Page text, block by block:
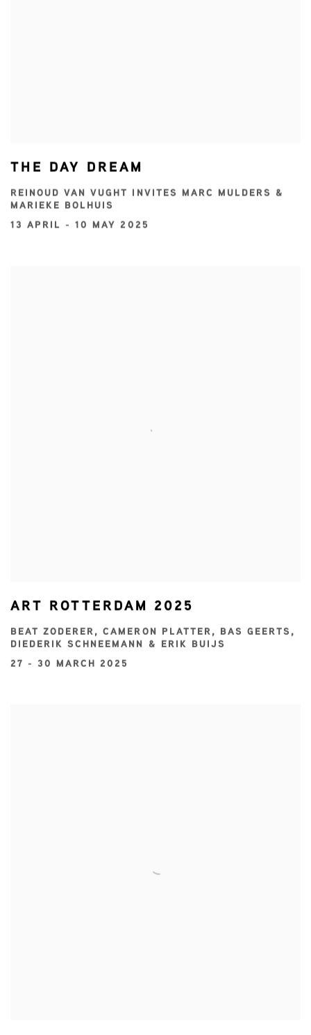
THE DAY DREAM
REINOUD VAN VUGHT INVITES MARC MULDERS &
MARIEKE BOLHUIS
13 APRIL - 10 MAY 2025
ART ROTTERDAM 2025
BEAT ZODERER, CAMERON PLATTER, BAS GEERTS,
DIEDERIK SCHNEEMANN & ERIK BUIJS
27 - 30 MARCH 2025